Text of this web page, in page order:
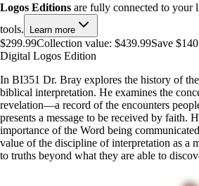
Logos Editions are fully connected to your
tools.
Learn more
$299.99Collection value: $439.99Save
Digital Logos Edition
In BI351 Dr. Bray explores the history of
biblical interpretation. He examines the
revelation—a record of the encounters
presents a message to be received by faith.
importance of the Word being
value of the discipline of interpretation as a
to truths beyond what they are able to